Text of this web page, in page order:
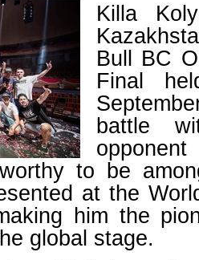
Killa
Bull BC
Final
battle
to be
at the
him the
global stage.